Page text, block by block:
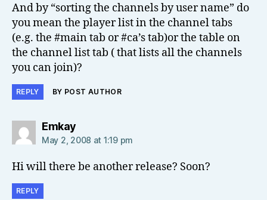
And by “sorting the channels by user name” do
you mean the player list in the channel tabs
(e.g. the #main tab or #ca’s tab)or the table on
the channel list tab ( that lists all the channels
you can join)?
REPLY BY POST AUTHOR
Emkaysays:
May 2, 2008 at 1:19 pm
Hi will there be another release? Soon?
REPLY